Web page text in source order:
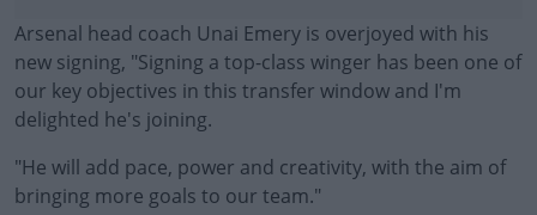
Arsenal head coach Unai Emery is overjoyed with his
new signing, "Signing a top-class winger has been one of
our key objectives in this transfer window and I'm
delighted he's joining.
"He will add pace, power and creativity, with the aim of
bringing more goals to our team."